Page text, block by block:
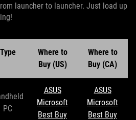
launcher to launcher. Just load up
Type
Where to
Buy (US)
Where to
Buy (CA)
PC
ASUS
Microsoft
Best Buy
ASUS
Microsoft
Best Buy